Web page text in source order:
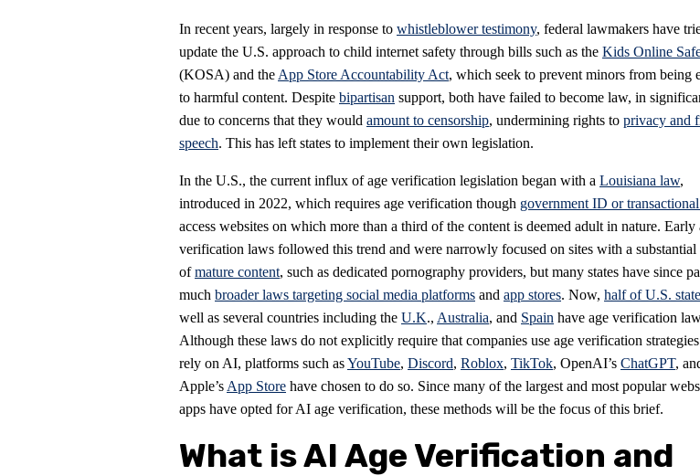
In recent years, largely in response to whistleblower testimony, federal lawmakers have
update the U.S. approach to child internet safety through bills such as the Kids Online
(KOSA) and the App Store Accountability Act, which seek to prevent minors from being
to harmful content. Despite bipartisan support, both have failed to become law, in
due to concerns that they would amount to censorship, undermining rights to privacy and
speech. This has left states to implement their own legislation.
In the U.S., the current influx of age verification legislation began with a Louisiana law,
introduced in 2022, which requires age verification though government ID or transactional
access websites on which more than a third of the content is deemed adult in nature. Early
verification laws followed this trend and were narrowly focused on sites with a substantial
ofmature content, such as dedicated pornography providers, but many states have since
much broader laws targeting social media platforms and app stores. Now, half of U.S.
well as several countries including the U.K., Australia, and Spain have age verification
Although these laws do not explicitly require that companies use age verification
rely on AI, platforms such asYouTube, Discord, Roblox, TikTok, OpenAI’s ChatGPT,
Apple’s App Store have chosen to do so. Since many of the largest and most popular
apps have opted for AI age verification, these methods will be the focus of this brief.
What is AI Age Verification and